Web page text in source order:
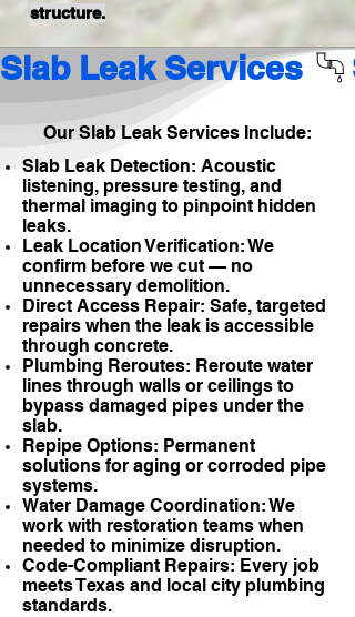
structure.
Slab Leak Services
Our Slab Leak Services Include:
Slab Leak Detection: Acoustic
listening, pressure testing, and
thermal imaging to pinpoint hidden
leaks.
Leak Location Verification: We
confirm before we cut — no
unnecessary demolition.
Direct Access Repair: Safe, targeted
repairs when the leak is accessible
through concrete.
Plumbing Reroutes: Reroute water
lines through walls or ceilings to
bypass damaged pipes under the
slab.
Repipe Options: Permanent
solutions for aging or corroded pipe
systems.
Water Damage Coordination: We
work with restoration teams when
needed to minimize disruption.
Code-Compliant Repairs: Every job
meets Texas and local city plumbing
standards.